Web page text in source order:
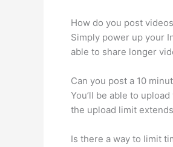
How do you post
Simply power up your
able to share longer
Can you post a 10
You’ll be able to
the upload limit
Is there a way to limit